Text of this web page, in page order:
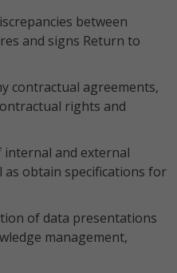
between
and signs Return to
contractual agreements,
rights and
internal and external
as obtain specifications for
of data presentations
management,